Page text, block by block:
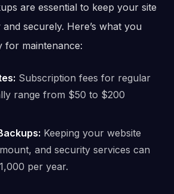
are essential to keep your site
securely. Here’s what you
for maintenance:
Subscription fees for regular
range from $50 to $200
Keeping your website
and security services can
per year.